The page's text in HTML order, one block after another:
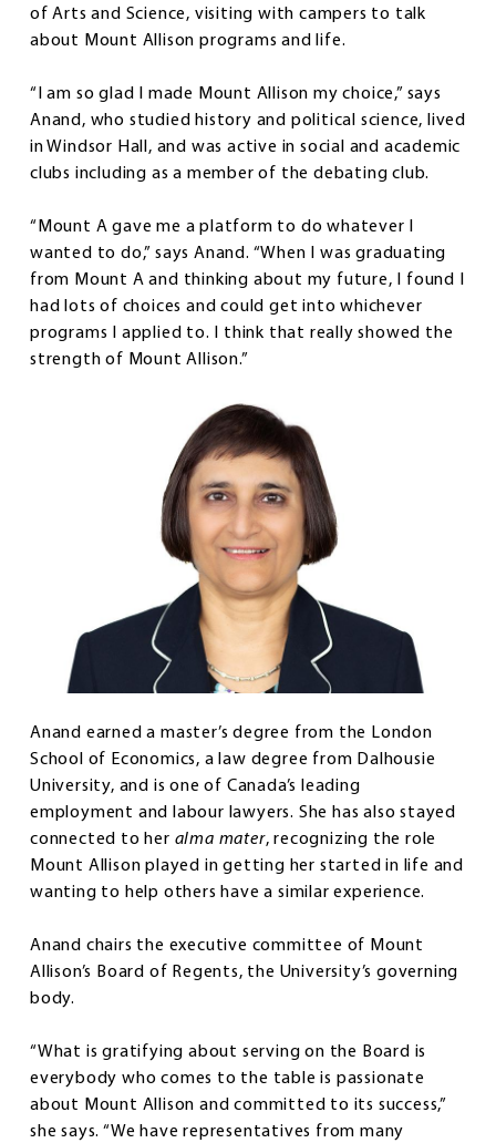
of Arts and Science, visiting with campers to talk
about Mount Allison programs and life.
“I am so glad I made Mount Allison my choice,” says
Anand, who studied history and political science, lived
in Windsor Hall, and was active in social and academic
clubs including as a member of the debating club.
“Mount A gave me a platform to do whatever I
wanted to do,” says Anand. “When I was graduating
from Mount A and thinking about my future, I found I
had lots of choices and could get into whichever
programs I applied to. I think that really showed the
strength of Mount Allison.”
Anand earned a master’s degree from the London
School of Economics, a law degree from Dalhousie
University, and is one of Canada’s leading
employment and labour lawyers. She has also stayed
connected to her alma mater, recognizing the role
Mount Allison played in getting her started in life and
wanting to help others have a similar experience.
Anand chairs the executive committee of Mount
Allison’s Board of Regents, the University’s governing
body.
“What is gratifying about serving on the Board is
everybody who comes to the table is passionate
about Mount Allison and committed to its success,”
she says. “We have representatives from many